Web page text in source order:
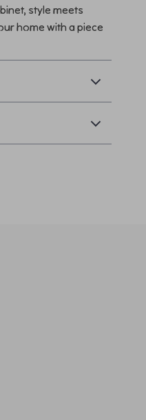
style meets
home with a piece